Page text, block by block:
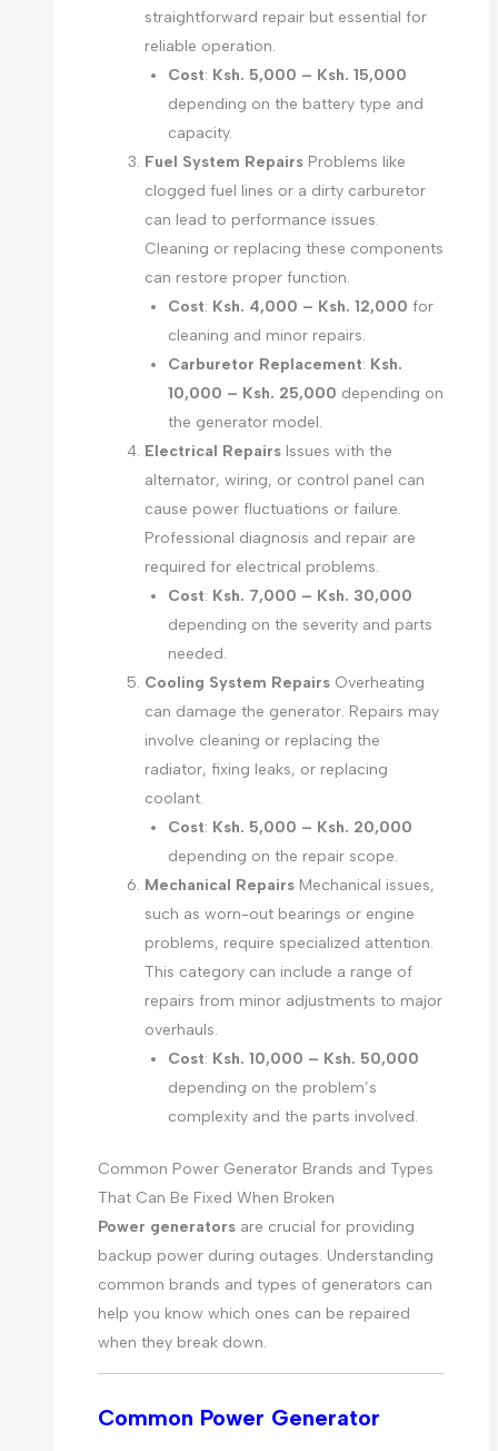
straightforward repair but essential for
reliable operation.
Cost: Ksh. 5,000 – Ksh. 15,000
depending on the battery type and
capacity.
Fuel System RepairsProblems like
clogged fuel lines or a dirty carburetor
can lead to performance issues.
Cleaning or replacing these components
can restore proper function.
Cost: Ksh. 4,000 – Ksh. 12,000 for
cleaning and minor repairs.
Carburetor Replacement: Ksh.
10,000 – Ksh. 25,000 depending on
the generator model.
Electrical RepairsIssues with the
alternator, wiring, or control panel can
cause power fluctuations or failure.
Professional diagnosis and repair are
required for electrical problems.
Cost: Ksh. 7,000 – Ksh. 30,000
depending on the severity and parts
needed.
Cooling System RepairsOverheating
can damage the generator. Repairs may
involve cleaning or replacing the
radiator, fixing leaks, or replacing
coolant.
Cost: Ksh. 5,000 – Ksh. 20,000
depending on the repair scope.
Mechanical RepairsMechanical issues,
such as worn-out bearings or engine
problems, require specialized attention.
This category can include a range of
repairs from minor adjustments to major
overhauls.
Cost: Ksh. 10,000 – Ksh. 50,000
depending on the problem’s
complexity and the parts involved.
Common Power Generator Brands and Types
That Can Be Fixed When Broken
Power generatorsare crucial for providing
backup power during outages. Understanding
common brands and types of generators can
help you know which ones can be repaired
when they break down.
Common Power Generator